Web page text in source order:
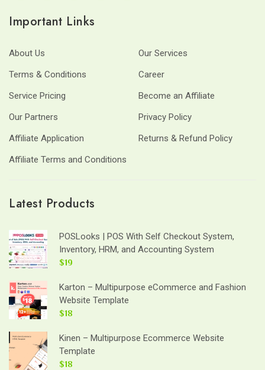
Important Links
About Us
Our Services
Terms & Conditions
Career
Service Pricing
Become an Affiliate
Our Partners
Privacy Policy
Affiliate Application
Returns & Refund Policy
Affiliate Terms and Conditions
Latest Products
POSLooks | POS With Self Checkout System,
Inventory, HRM, and Accounting System
$19
Karton – Multipurpose eCommerce and Fashion
Website Template
$18
Kinen – Multipurpose Ecommerce Website
Template
$18